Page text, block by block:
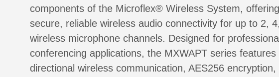
components of the Microflex® Wireless System, offering
secure, reliable wireless audio connectivity for up to 2,
wireless microphone channels. Designed for
conferencing applications, the MXWAPT series features
directional wireless communication, AES256 encryption,